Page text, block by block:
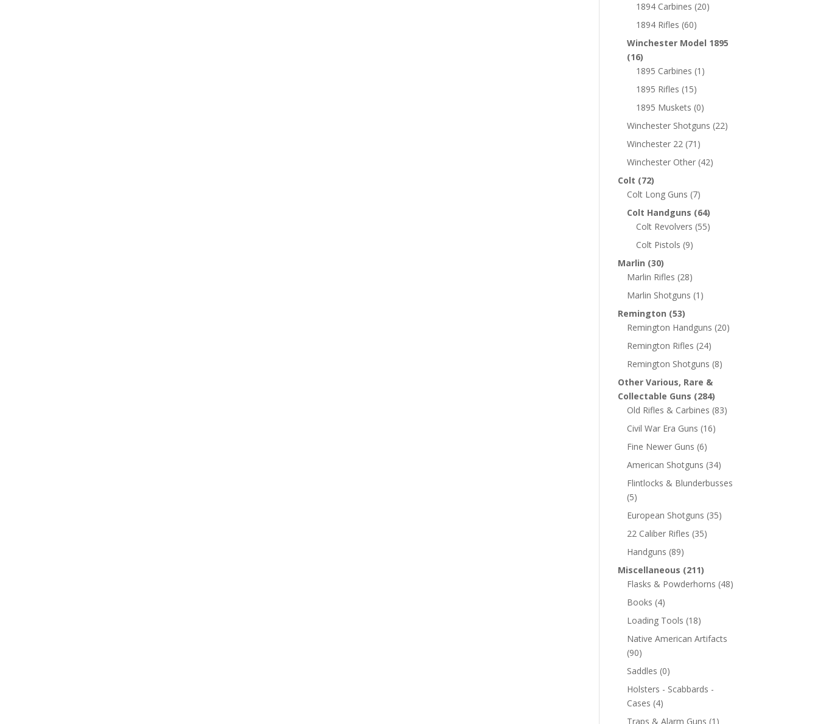
1894 Carbines (20)
1894 Rifles (60)
Winchester Model 1895
(16)
1895 Carbines (1)
1895 Rifles (15)
1895 Muskets (0)
Winchester Shotguns (22)
Winchester 22 (71)
Winchester Other (42)
Colt (72)
Colt Long Guns (7)
Colt Handguns (64)
Colt Revolvers (55)
Colt Pistols (9)
Marlin (30)
Marlin Rifles (28)
Marlin Shotguns (1)
Remington (53)
Remington Handguns (20)
Remington Rifles (24)
Remington Shotguns (8)
Other Various, Rare &
Collectable Guns (284)
Old Rifles & Carbines (83)
Civil War Era Guns (16)
Fine Newer Guns (6)
American Shotguns (34)
Flintlocks & Blunderbusses
(5)
European Shotguns (35)
22 Caliber Rifles (35)
Handguns (89)
Miscellaneous (211)
Flasks & Powderhorns (48)
Books (4)
Loading Tools (18)
Native American Artifacts
(90)
Saddles (0)
Holsters - Scabbards -
Cases (4)
Traps & Alarm Guns (1)